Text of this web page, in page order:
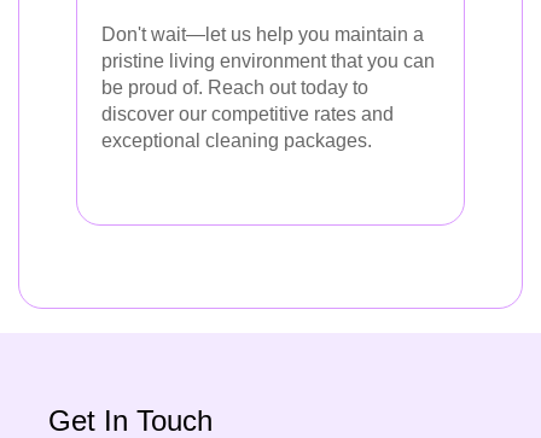
Don't wait—let us help you maintain a
pristine living environment that you can
be proud of. Reach out today to
discover our competitive rates and
exceptional cleaning packages.
Get In Touch